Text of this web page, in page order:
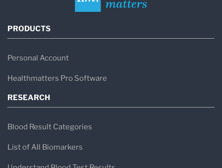
PRODUCTS
Personal Account
Healthmatters Pro Software
RESEARCH
Blood Result Categories
List of All Biomarkers